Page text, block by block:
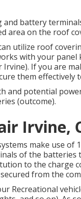
battery
area on the roof
utilize roof
with your
Irvine). If you are
them effectively
and potential
(outcome).
Irvine,
make use of
of the
to the charge
from the
Recreational